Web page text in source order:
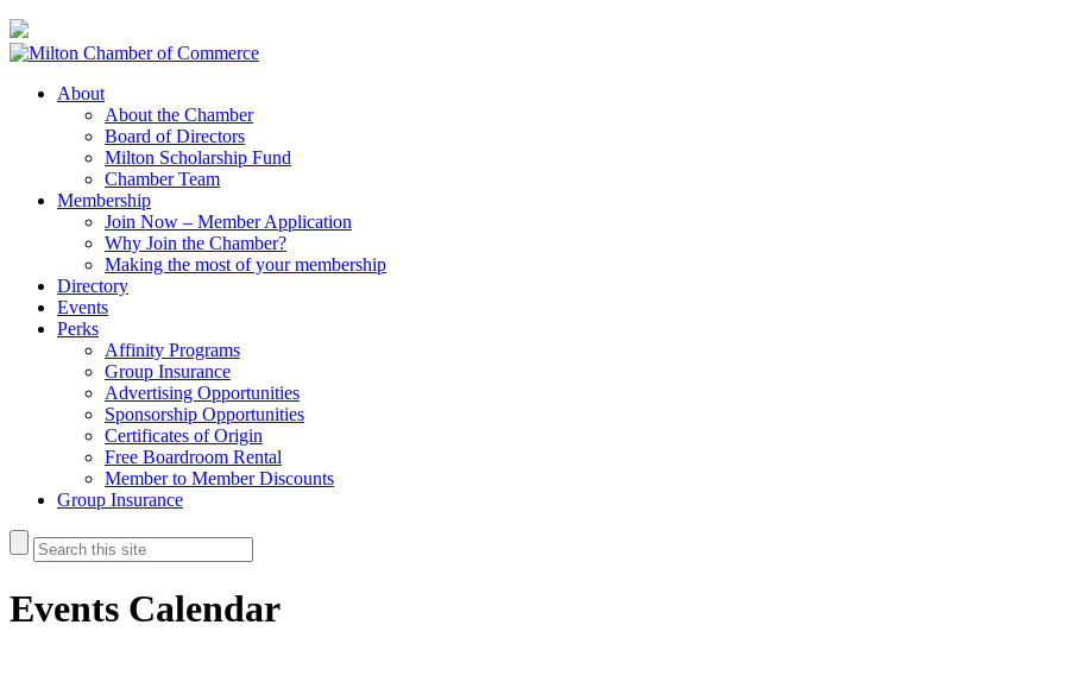
About
About the Chamber
Board of Directors
Milton Scholarship Fund
Chamber Team
Membership
Join Now – Member Application
Why Join the Chamber?
Making the most of your membership
Directory
Events
Perks
Affinity Programs
Group Insurance
Advertising Opportunities
Sponsorship Opportunities
Certificates of Origin
Free Boardroom Rental
Member to Member Discounts
Group Insurance
Events Calendar